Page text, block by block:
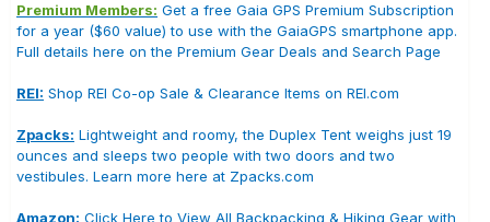
Premium Members: Get a free Gaia GPS Premium Subscription
for a year ($60 value) to use with the GaiaGPS smartphone app.
Full details here on the Premium Gear Deals and Search Page
REI: Shop REI Co-op Sale & Clearance Items on REI.com
Zpacks: Lightweight and roomy, the Duplex Tent weighs just 19
ounces and sleeps two people with two doors and two
vestibules. Learn more here at Zpacks.com
Amazon: Click Here to View All Backpacking & Hiking Gear with